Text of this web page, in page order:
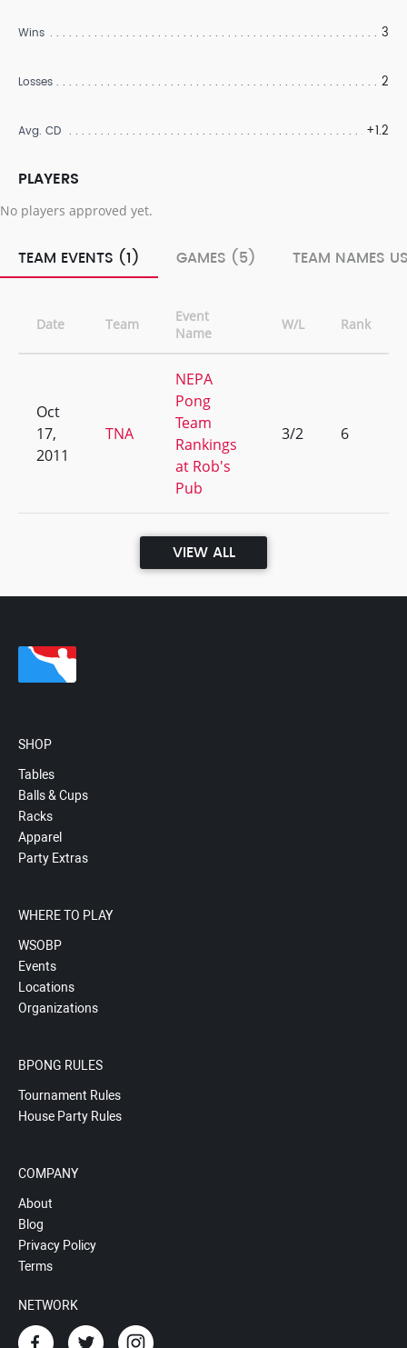
Wins 3
Losses 2
Avg. CD +1.2
PLAYERS
No players approved yet.
TEAM EVENTS (1) GAMES (5) TEAM NAMES
Date Team
Event
Name
W/L Rank
Oct
17,
2011
TNA
NEPA
Pong
Team
Rankings
at Rob's
Pub
3/2 6
VIEW ALL
SHOP
Tables
Balls & Cups
Racks
Apparel
Party Extras
WHERE TO PLAY
WSOBP
Events
Locations
Organizations
BPONG RULES
Tournament Rules
House Party Rules
COMPANY
About
Blog
Privacy Policy
Terms
NETWORK